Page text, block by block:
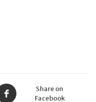
Share on
Facebook